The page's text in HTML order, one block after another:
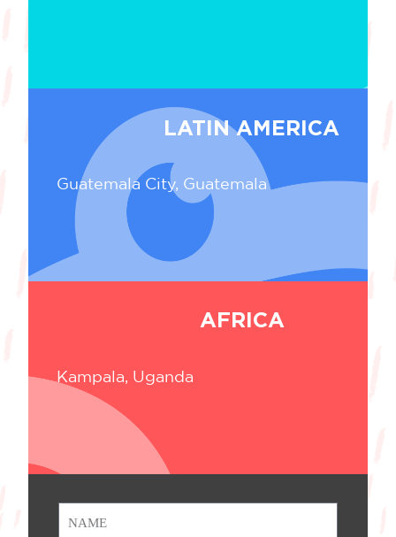
LATIN AMERICA
Guatemala City, Guatemala
Kampala, Uganda
AFRICA